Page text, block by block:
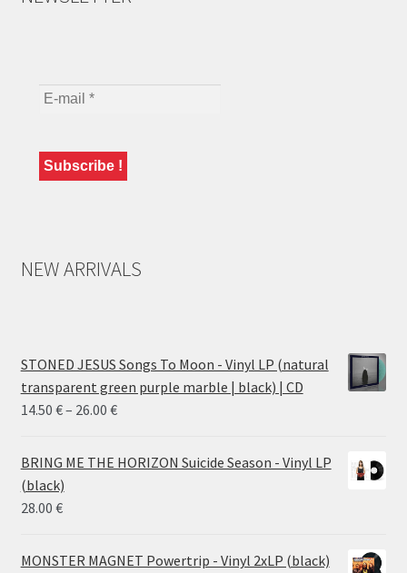
NEW ARRIVALS
STONED JESUS Songs To Moon - Vinyl LP (natural
transparent green purple marble | black) | CD
14.50 €– 26.00 €Price
14.50 €
BRING ME THE HORIZON Suicide Season - Vinyl LP
(black)
28.00 €
MONSTER MAGNET Powertrip - Vinyl 2xLP (black)